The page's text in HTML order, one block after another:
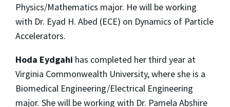
Physics/Mathematics major. He will be working
with Dr. Eyad H. Abed (ECE) on Dynamics of Particle
Accelerators.
Hoda Eydgahi has completed her third year at
Virginia Commonwealth University, where she is a
Biomedical Engineering/Electrical Engineering
major. She will be working with Dr. Pamela Abshire